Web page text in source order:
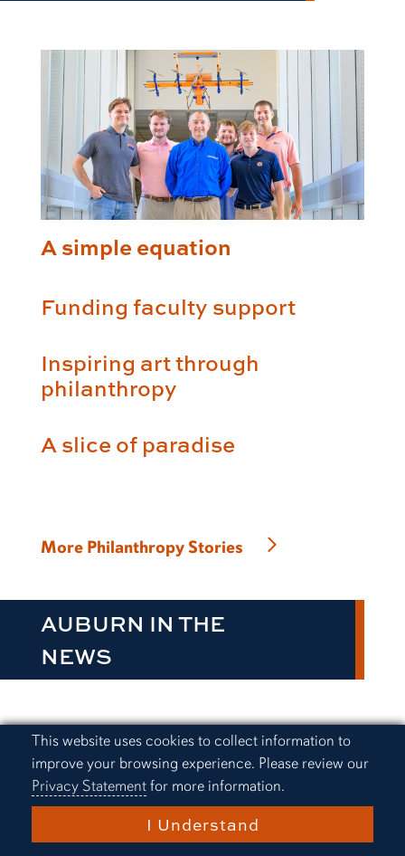
Cookie Acknowledgement
This website uses cookies to collect information to
improve your browsing experience. Please review our
Privacy Statementfor more information.
I Understand
A simple equation
Funding faculty support
Inspiring art through
philanthropy
A slice of paradise
More Philanthropy Stories
AUBURN IN THE
NEWS
Everything Auburn Podcast:
Alex Golesh finds a way